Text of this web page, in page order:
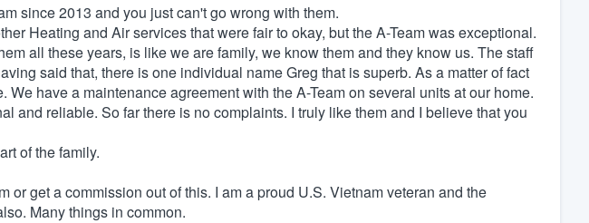
since 2013 and you just can't go wrong with them.
Heating and Air services that were fair to okay, but the A-Team was exceptional.
all these years, is like we are family, we know them and they know us. The staff
said that, there is one individual name Greg that is superb. As a matter of fact
We have a maintenance agreement with the A-Team on several units at our home.
and reliable. So far there is no complaints. I truly like them and I believe that you
of the family.
or get a commission out of this. I am a proud U.S. Vietnam veteran and the
Many things in common.